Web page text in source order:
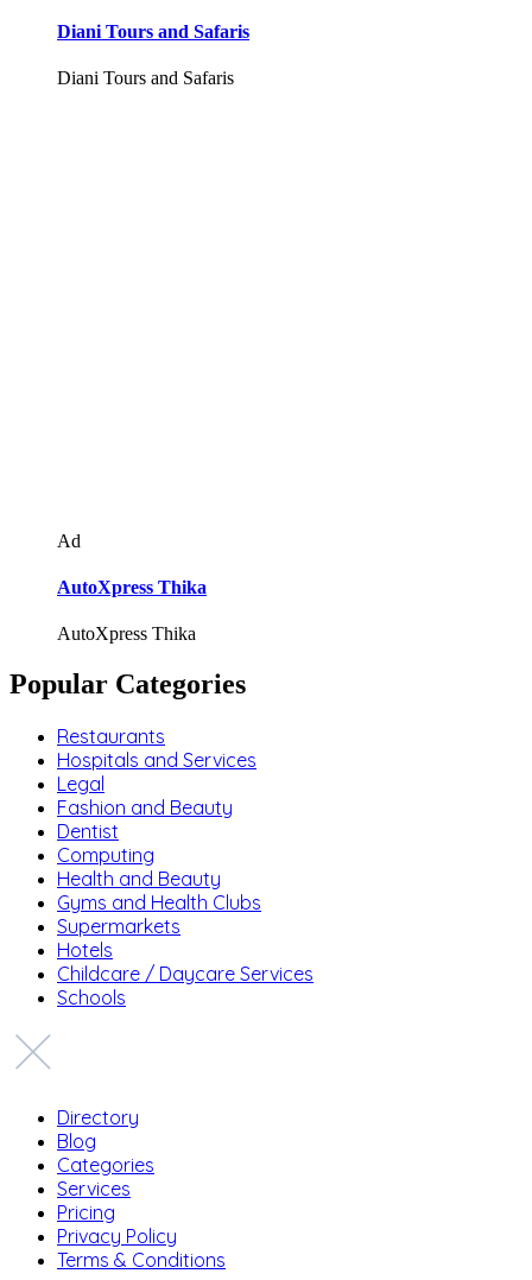
Diani Tours and Safaris
Diani Tours and Safaris
Ad
AutoXpress Thika
AutoXpress Thika
Popular Categories
Restaurants
Hospitals and Services
Legal
Fashion and Beauty
Dentist
Computing
Health and Beauty
Gyms and Health Clubs
Supermarkets
Hotels
Childcare / Daycare Services
Schools
Directory
Blog
Categories
Services
Pricing
Privacy Policy
Terms & Conditions